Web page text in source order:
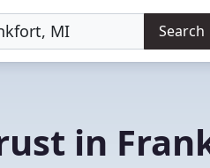
Search
in